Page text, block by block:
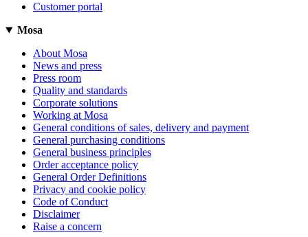
Customer portal
Mosa
About Mosa
News and press
Press room
Quality and standards
Corporate solutions
Working at Mosa
General conditions of sales, delivery and payment
General purchasing conditions
General business principles
Order acceptance policy
General Order Definitions
Privacy and cookie policy
Code of Conduct
Disclaimer
Raise a concern